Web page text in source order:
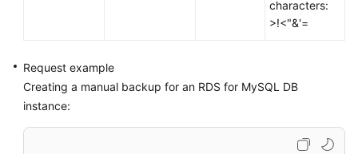
characters:
>!<"&'=
Request example
Creating a manual backup for an RDS for MySQL DB
instance: